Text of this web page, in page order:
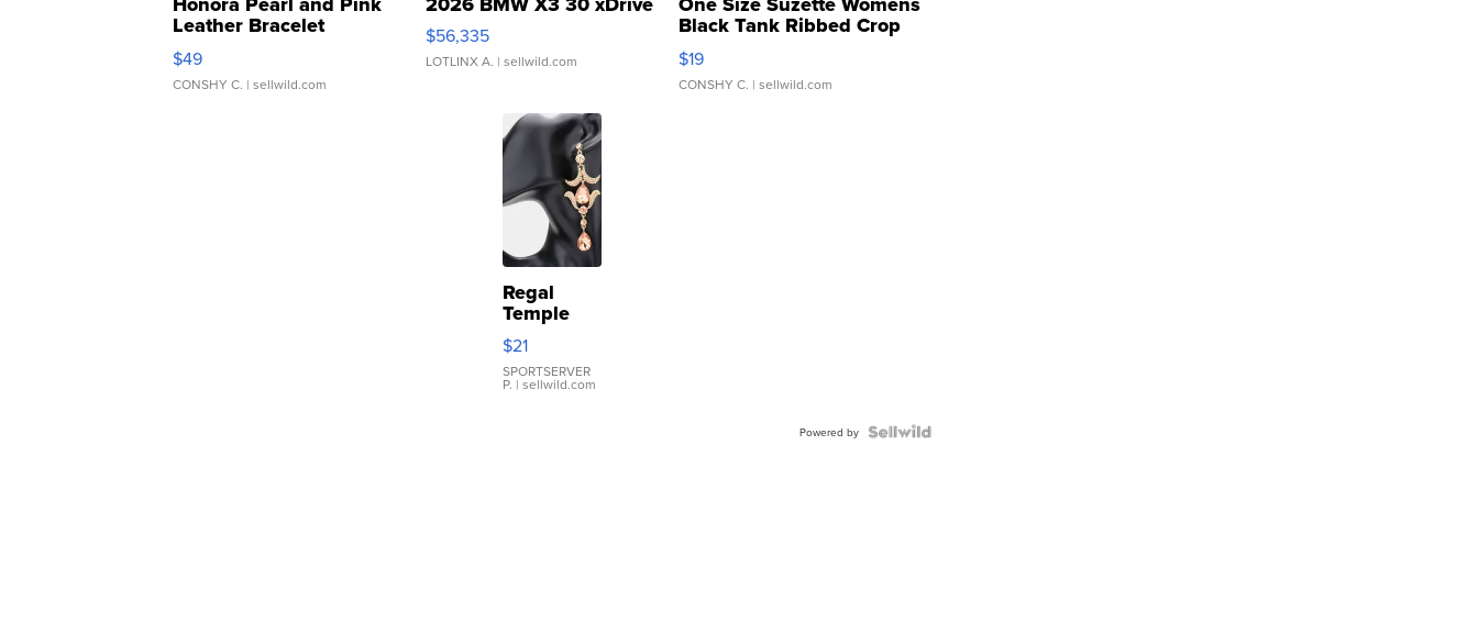
Leather Bracelet
Adjustable Buckle Clo...
$49
CONSHY C. | sellwild.com
$56,335
LOTLINX A. | sellwild.com
Black Tank Ribbed Crop
Asymmetrical ...
$19
CONSHY C. | sellwild.com
Regal
Temple
Droplet
Earrings
$21
SPORTSERVER
P. | sellwild.com
Powered by